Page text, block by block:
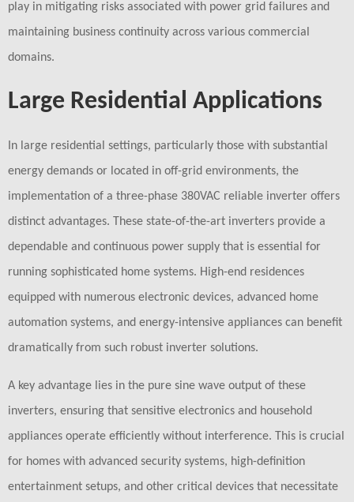
play in mitigating risks associated with power grid failures and
maintaining business continuity across various commercial
domains.
Large Residential Applications
In large residential settings, particularly those with substantial
energy demands or located in off-grid environments, the
implementation of a three-phase 380VAC reliable inverter offers
distinct advantages. These state-of-the-art inverters provide a
dependable and continuous power supply that is essential for
running sophisticated home systems. High-end residences
equipped with numerous electronic devices, advanced home
automation systems, and energy-intensive appliances can benefit
dramatically from such robust inverter solutions.
A key advantage lies in the pure sine wave output of these
inverters, ensuring that sensitive electronics and household
appliances operate efficiently without interference. This is crucial
for homes with advanced security systems, high-definition
entertainment setups, and other critical devices that necessitate